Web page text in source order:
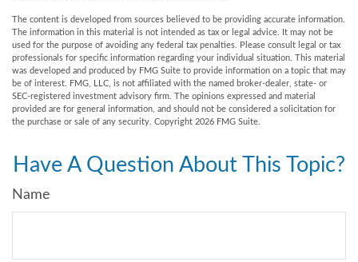
The content is developed from sources believed to be providing accurate information.
The information in this material is not intended as tax or legal advice. It may not be
used for the purpose of avoiding any federal tax penalties. Please consult legal or tax
professionals for specific information regarding your individual situation. This material
was developed and produced by FMG Suite to provide information on a topic that may
be of interest. FMG, LLC, is not affiliated with the named broker-dealer, state- or
SEC-registered investment advisory firm. The opinions expressed and material
provided are for general information, and should not be considered a solicitation for
the purchase or sale of any security. Copyright 2026 FMG Suite.
Have A Question About This Topic?
Name